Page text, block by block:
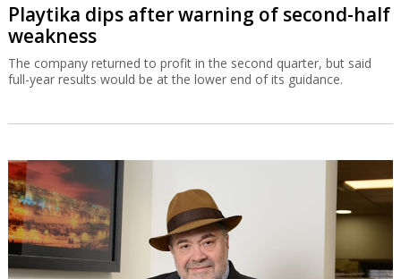
Playtika dips after warning of second-half
weakness
The company returned to profit in the second quarter, but said
full-year results would be at the lower end of its guidance.